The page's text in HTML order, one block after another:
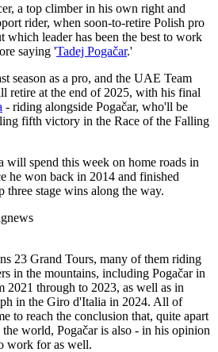
a top climber in his own right and
rider, when soon-to-retire Polish pro
which leader has been the best to work
saying 'Tadej Pogačar.'
season as a pro, and the UAE Team
retire at the end of 2025, with his final
- riding alongside Pogačar, who'll be
fifth victory in the Race of the Falling
will spend this week on home roads in
he won back in 2014 and finished
three stage wins along the way.
23 Grand Tours, many of them riding
in the mountains, including Pogačar in
2021 through to 2023, as well as in
in the Giro d'Italia in 2024. All of
to reach the conclusion that, quite apart
world, Pogačar is also - in his opinion
work for as well.